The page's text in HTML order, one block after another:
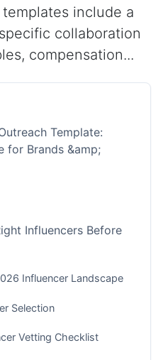
include a
collaboration
compensation...
Template:
for Brands &amp;
Influencers Before
Influencer Landscape
Selection
Vetting Checklist